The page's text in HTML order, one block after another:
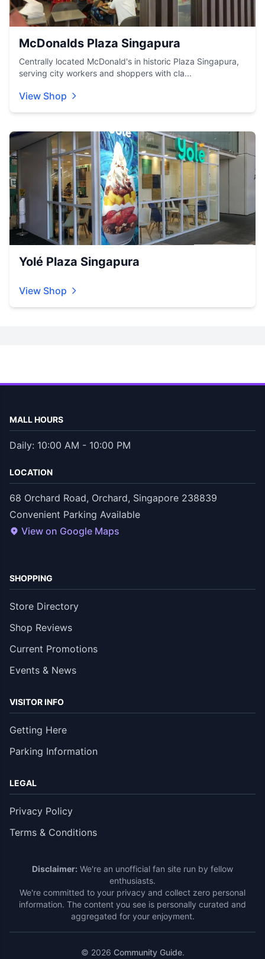
McDonalds Plaza Singapura
Centrally located McDonald's in historic Plaza Singapura,
serving city workers and shoppers with cla...
View Shop
Yolé Plaza Singapura
View Shop
MALL HOURS
Daily: 10:00 AM - 10:00 PM
LOCATION
68 Orchard Road, Orchard, Singapore 238839
Convenient Parking Available
View on Google Maps
SHOPPING
Store Directory
Shop Reviews
Current Promotions
Events & News
VISITOR INFO
Getting Here
Parking Information
LEGAL
Privacy Policy
Terms & Conditions
Disclaimer: We're an unofficial fan site run by fellow
enthusiasts.
We're committed to your privacy and collect zero personal
information. The content you see is personally curated and
aggregated for your enjoyment.
© 2026 Community Guide.